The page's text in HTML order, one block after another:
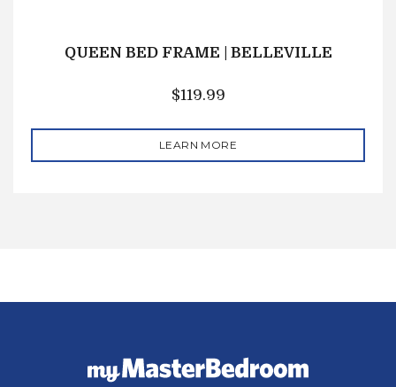
QUEEN BED FRAME | BELLEVILLE
$119.99
LEARN MORE